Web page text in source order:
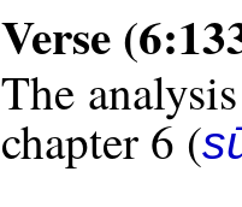
Verse
The
chapter 6 (